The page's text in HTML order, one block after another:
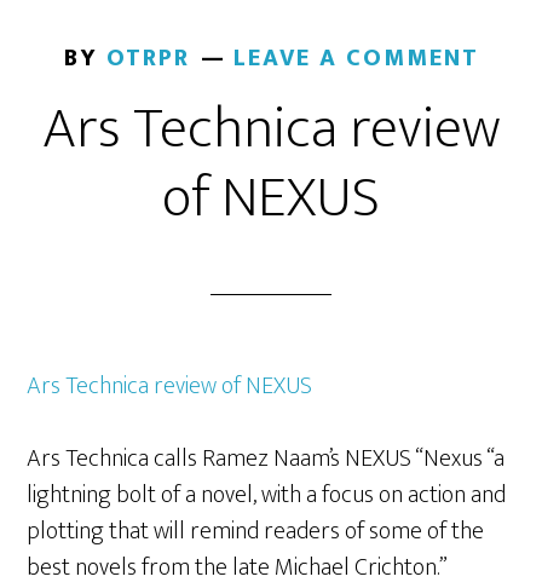
BY OTRPR LEAVE A COMMENT
Ars Technica review
of NEXUS
Ars Technica review of NEXUS
Ars Technica calls Ramez Naam’s NEXUS “Nexus “a
lightning bolt of a novel, with a focus on action and
plotting that will remind readers of some of the
best novels from the late Michael Crichton.”